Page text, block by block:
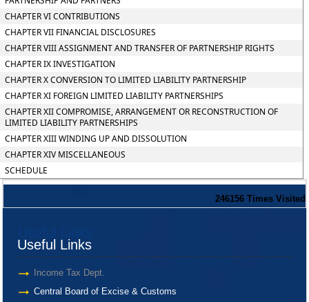
CHAPTER VI CONTRIBUTIONS
CHAPTER VII FINANCIAL DISCLOSURES
CHAPTER VIII ASSIGNMENT AND TRANSFER OF PARTNERSHIP RIGHTS
CHAPTER IX INVESTIGATION
CHAPTER X CONVERSION TO LIMITED LIABILITY PARTNERSHIP
CHAPTER XI FOREIGN LIMITED LIABILITY PARTNERSHIPS
CHAPTER XII COMPROMISE, ARRANGEMENT OR RECONSTRUCTION OF
LIMITED LIABILITY PARTNERSHIPS
CHAPTER XIII WINDING UP AND DISSOLUTION
CHAPTER XIV MISCELLANEOUS
SCHEDULE
246156 Times Visited
Useful Links
Income Tax Dept.
Central Board of Excise & Customs